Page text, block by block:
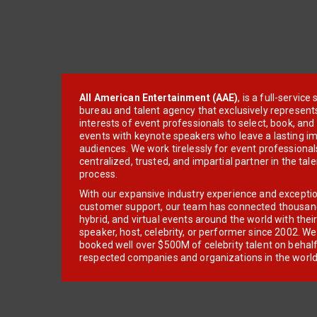
All American Entertainment (AAE), is a full-service
bureau and talent agency that exclusively
interests of event professionals to select, book, and
events with keynote speakers who leave a lasting
audiences. We work tirelessly for event
centralized, trusted, and impartial partner in the
process.
With our expansive industry experience and
customer support, our team has connected
hybrid, and virtual events around the world with
speaker, host, celebrity, or performer since 2002.
booked well over $500M of celebrity talent on
respected companies and organizations in the world.